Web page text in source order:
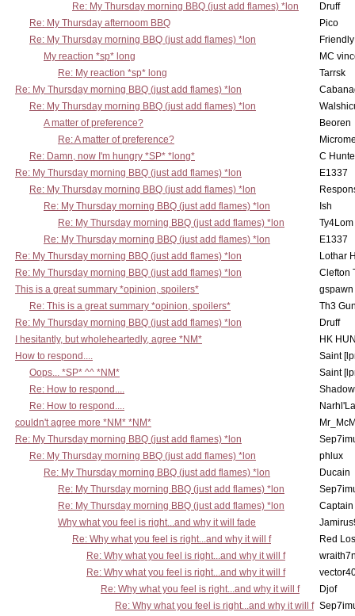
Re: My Thursday morning BBQ (just add flames) *lon
Druff
Re: My Thursday afternoom BBQ
Pico
Re: My Thursday morning BBQ (just add flames) *lon
My reaction *sp* long
MC
Re: My reaction *sp* long
Tarrsk
Re: My Thursday morning BBQ (just add flames) *lon
Re: My Thursday morning BBQ (just add flames) *lon
A matter of preference?
Beoren
Re: A matter of preference?
Re: Damn, now I'm hungry *SP* *long*
C
Re: My Thursday morning BBQ (just add flames) *lon
E1337
Re: My Thursday morning BBQ (just add flames) *lon
Re: My Thursday morning BBQ (just add flames) *lon
Ish
Re: My Thursday morning BBQ (just add flames) *lon
Ty4Lom
Re: My Thursday morning BBQ (just add flames) *lon
E1337
Re: My Thursday morning BBQ (just add flames) *lon
Lothar
Re: My Thursday morning BBQ (just add flames) *lon
Clefton
This is a great summary *opinion, spoilers*
gspawn
Re: This is a great summary *opinion, spoilers*
Th3
Re: My Thursday morning BBQ (just add flames) *lon
Druff
I hesitantly, but wholeheartedly, agree *NM*
HK
How to respond....
Saint
Oops... *SP* ^^ *NM*
Saint
Re: How to respond....
Re: How to respond....
couldn't agree more *NM* *NM*
Re: My Thursday morning BBQ (just add flames) *lon
Re: My Thursday morning BBQ (just add flames) *lon
phlux
Re: My Thursday morning BBQ (just add flames) *lon
Ducain
Re: My Thursday morning BBQ (just add flames) *lon
Re: My Thursday morning BBQ (just add flames) *lon
Why what you feel is right...and why it will fade
Re: Why what you feel is right...and why it will f
Red
Re: Why what you feel is right...and why it will f
Re: Why what you feel is right...and why it will f
Re: Why what you feel is right...and why it will f
Djof
Re: Why what you feel is right...and why it will f